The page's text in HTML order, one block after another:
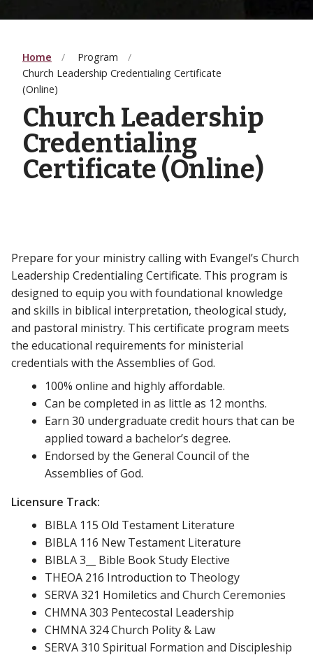
Home
Program
Church Leadership Credentialing Certificate
(Online)
Church Leadership
Credentialing
Certificate (Online)
Prepare for your ministry calling with Evangel’s Church
Leadership Credentialing Certificate. This program is
designed to equip you with foundational knowledge
and skills in biblical interpretation, theological study,
and pastoral ministry. This certificate program meets
the educational requirements for ministerial
credentials with the Assemblies of God.
100% online and highly affordable.
Can be completed in as little as 12 months.
Earn 30 undergraduate credit hours that can be
applied toward a bachelor’s degree.
Endorsed by the General Council of the
Assemblies of God.
Licensure Track:
BIBLA 115 Old Testament Literature
BIBLA 116 New Testament Literature
BIBLA 3__ Bible Book Study Elective
THEOA 216 Introduction to Theology
SERVA 321 Homiletics and Church Ceremonies
CHMNA 303 Pentecostal Leadership
CHMNA 324 Church Polity & Law
SERVA 310 Spiritual Formation and Discipleship